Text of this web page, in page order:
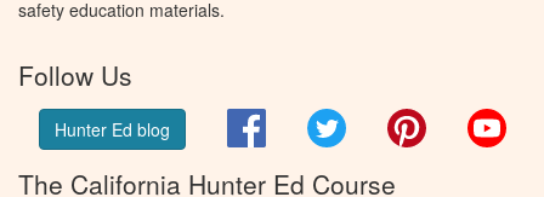
safety education materials.
Follow Us
Hunter Ed blog FacebookTwitter Pinterest
The California Hunter Ed Course